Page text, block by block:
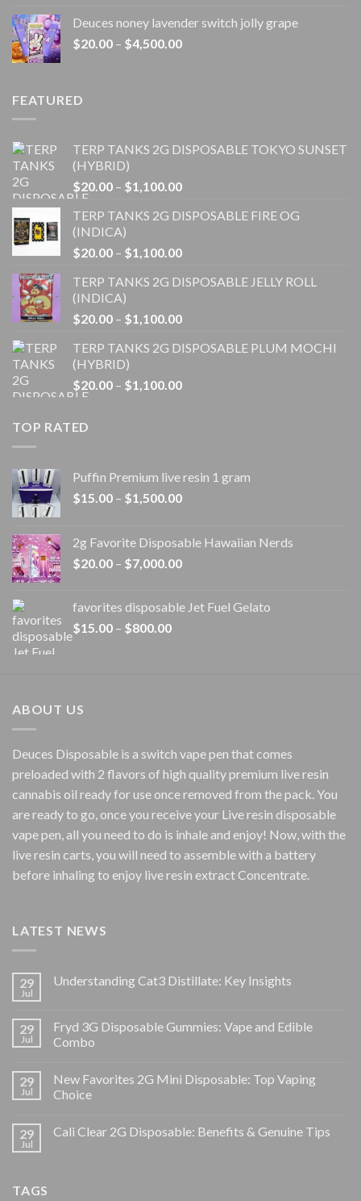
through
$1,100.00
Deuces noney lavender switch jolly grape
$20.00 – $4,500.00Price
FEATURED
TERP TANKS 2G DISPOSABLE TOKYO SUNSET
(HYBRID)
$20.00 – $1,100.00Price
$20.00
$1,100.00
TERP TANKS 2G DISPOSABLE FIRE OG
(INDICA)
$20.00 – $1,100.00Price
$20.00
$1,100.00
TERP TANKS 2G DISPOSABLE JELLY ROLL
(INDICA)
$20.00 – $1,100.00Price
$20.00
$1,100.00
TERP TANKS 2G DISPOSABLE PLUM MOCHI
(HYBRID)
$20.00 – $1,100.00Price
TOP RATED
Puffin Premium live resin 1 gram
$15.00 – $1,500.00Price
through
$1,500.00
2g Favorite Disposable Hawaiian Nerds
$20.00 – $7,000.00Price
through
favorites disposable Jet Fuel Gelato
$15.00 – $800.00Price
ABOUT US
Deuces Disposable is a switch vape pen that comes
preloaded with 2 flavors of high quality premium live resin
cannabis oil ready for use once removed from the pack. You
are ready to go, once you receive your Live resin disposable
vape pen, all you need to do is inhale and enjoy! Now, with the
live resin carts, you will need to assemble with a battery
before inhaling to enjoy live resin extract Concentrate.
LATEST NEWS
29
Jul
Understanding Cat3 Distillate: Key Insights
29
Jul
Fryd 3G Disposable Gummies: Vape and Edible
Combo
29
Jul
New Favorites 2G Mini Disposable: Top Vaping
Choice
29
Jul
Cali Clear 2G Disposable: Benefits & Genuine Tips
TAGS